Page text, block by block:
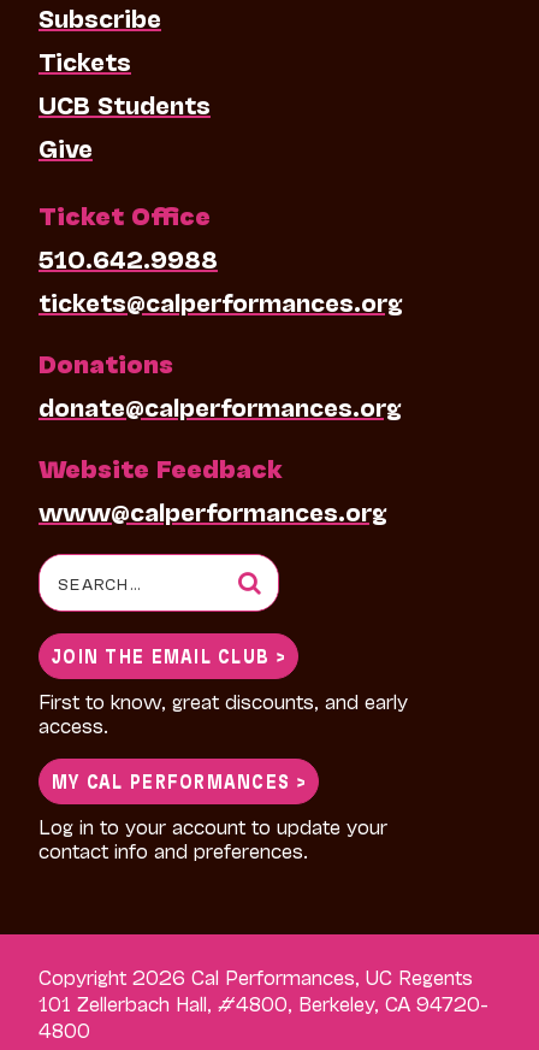
Subscribe
Tickets
UCB Students
Give
Ticket Office
510.642.9988
tickets@calperformances.org
Donations
donate@calperformances.org
Website Feedback
www@calperformances.org
Search
for:
JOIN THE EMAIL CLUB >
First to know, great discounts, and early
access.
MY CAL PERFORMANCES >
Log in to your account to update your
contact info and preferences.
Copyright 2026 Cal Performances, UC Regents
101 Zellerbach Hall, #4800, Berkeley, CA 94720-
4800